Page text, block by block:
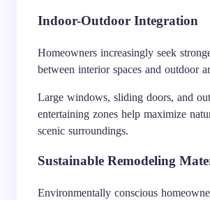
Indoor-Outdoor Integration
Homeowners increasingly seek
between interior spaces and outdoor
Large windows, sliding doors, and
entertaining zones help maximize
scenic surroundings.
Sustainable Remodeling
Environmentally conscious